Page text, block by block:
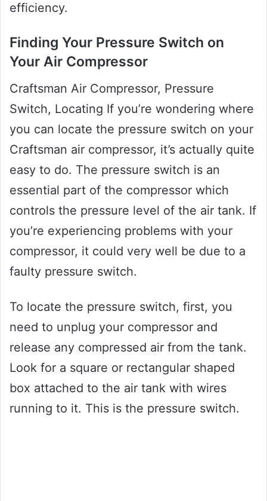
efficiency.
Finding Your Pressure Switch on
Your Air Compressor
Craftsman Air Compressor, Pressure
Switch, Locating If you’re wondering where
you can locate the pressure switch on your
Craftsman air compressor, it’s actually quite
easy to do. The pressure switch is an
essential part of the compressor which
controls the pressure level of the air tank. If
you’re experiencing problems with your
compressor, it could very well be due to a
faulty pressure switch.
To locate the pressure switch, first, you
need to unplug your compressor and
release any compressed air from the tank.
Look for a square or rectangular shaped
box attached to the air tank with wires
running to it. This is the pressure switch.